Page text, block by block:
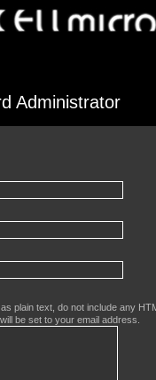
Administrator
plain text, do not include any
be set to your email address.